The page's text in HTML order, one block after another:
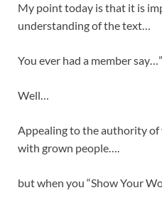
My point today is that it is
understanding of the text…
You ever had a member
Well…
Appealing to the authority of
with grown people….
but when you “Show Your